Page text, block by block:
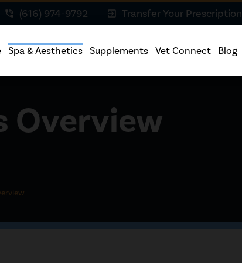
phone_in_talk (616) 974-9792 exit_to_app Transfer Your Prescription
Spa & Aesthetics Supplements Vet Connect Blog
Overview